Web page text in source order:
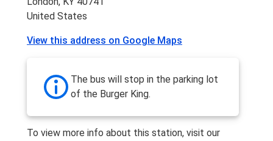
United States
View this address on Google Maps
The bus will stop in the parking lot
of the Burger King.
To view more info about this station, visit our